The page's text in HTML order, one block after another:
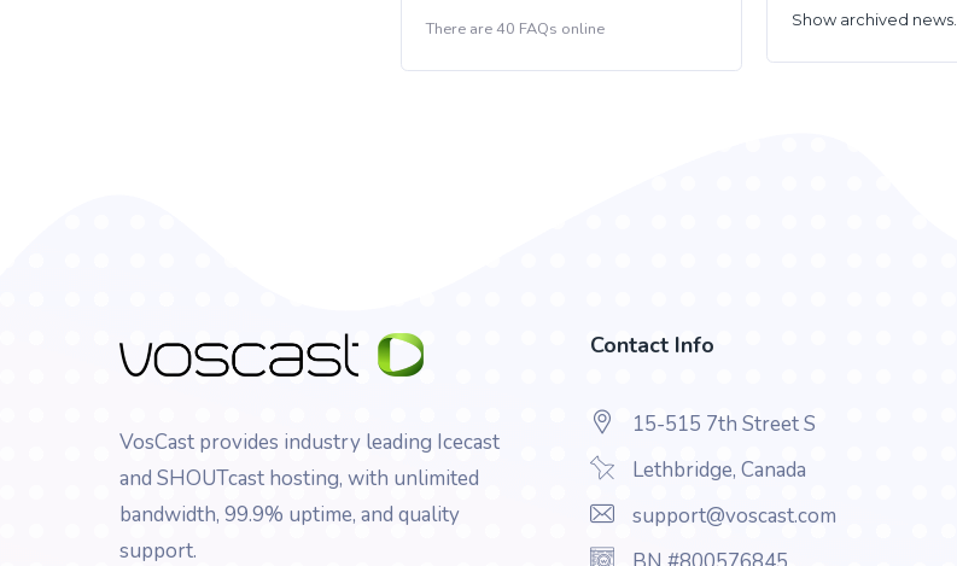
There are 40 FAQs online Show archived news.
VosCast provides industry leading Icecast
and SHOUTcast hosting, with unlimited
bandwidth, 99.9% uptime, and quality
support.
Contact Info
15-515 7th Street S
Lethbridge, Canada
support@voscast.com